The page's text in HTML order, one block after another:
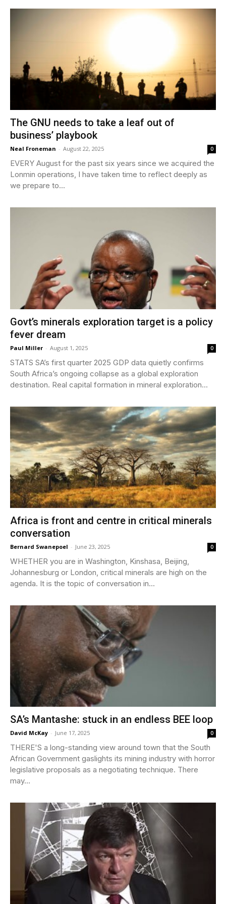
The GNU needs to take a leaf out of
business’ playbook
Neal Froneman - August 22, 2025 0
EVERY August for the past six years since we acquired the
Lonmin operations, I have taken time to reflect deeply as
we prepare to...
Govt’s minerals exploration target is a policy
fever dream
Paul Miller - August 1, 2025 0
STATS SA’s first quarter 2025 GDP data quietly confirms
South Africa’s ongoing collapse as a global exploration
destination. Real capital formation in mineral exploration...
Africa is front and centre in critical minerals
conversation
Bernard Swanepoel - June 23, 2025 0
WHETHER you are in Washington, Kinshasa, Beijing,
Johannesburg or London, critical minerals are high on the
agenda. It is the topic of conversation in...
SA’s Mantashe: stuck in an endless BEE loop
David McKay - June 17, 2025 0
THERE'S a long-standing view around town that the South
African Government gaslights its mining industry with horror
legislative proposals as a negotiating technique. There
may...